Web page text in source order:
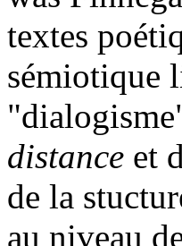
textes
sémiotique
distance et
de la
au niveau